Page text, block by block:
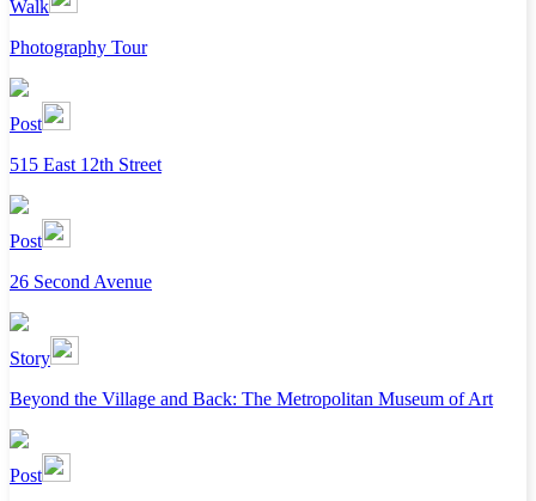
Walk
Photography Tour
Post
515 East 12th Street
Post
26 Second Avenue
Story
Beyond the Village and Back: The Metropolitan Museum of Art
Post